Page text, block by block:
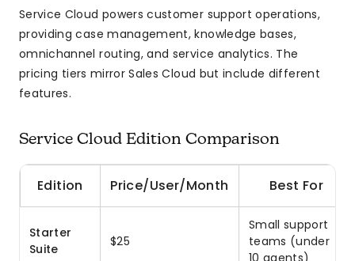
Service Cloud powers customer support operations,
providing case management, knowledge bases,
omnichannel routing, and service analytics. The
pricing tiers mirror Sales Cloud but include different
features.
Service Cloud Edition Comparison
Edition Price/User/Month Best For
Starter
Suite
$25
Small support
teams (under